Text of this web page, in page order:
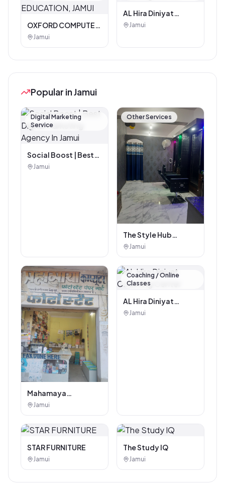
OXFORD COMPUTER
EDUCATION, JAMUI
Jamui
AL Hira Diniyat
Coaching Center
Jamui
Popular in Jamui
Digital Marketing
Service
Social Boost | Best
Digital Marketing
Jamui
Other Services
The Style Hub
Beauty Salon
Jamui
Mahamaya
Photostat & Book
Jamui
Coaching / Online
Classes
AL Hira Diniyat
Coaching Center
Jamui
STAR FURNITURE
Jamui
The Study IQ
Jamui